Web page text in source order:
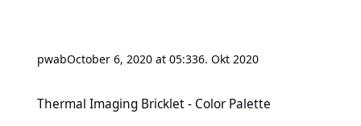
pwabOctober 6, 2020 at 05:336. Okt 2020
Thermal Imaging Bricklet - Color Palette